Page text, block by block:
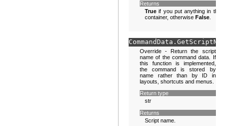
Returns
True if you put anything in the
container, otherwise False
CommandData.
Override - Return the script
name of the command data. If
this function is implemented,
the command is stored by
name rather than by ID in
layouts, shortcuts and menus.
Return type
str
Returns
Script name.